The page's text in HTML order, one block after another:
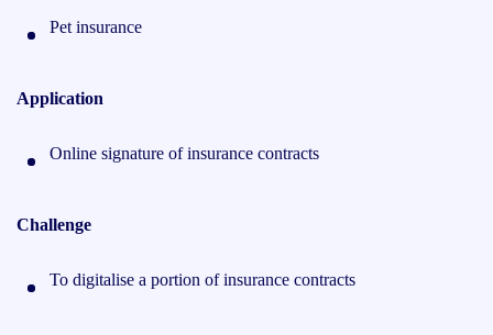
Pet insurance
Application
Online signature of insurance contracts
Challenge
To digitalise a portion of insurance contracts